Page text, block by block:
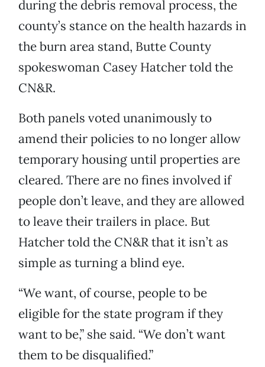
during the debris removal process, the
county’s stance on the health hazards in
the burn area stand, Butte County
spokeswoman Casey Hatcher told the
CN&R.
Both panels voted unanimously to
amend their policies to no longer allow
temporary housing until properties are
cleared. There are no fines involved if
people don’t leave, and they are allowed
to leave their trailers in place. But
Hatcher told the CN&R that it isn’t as
simple as turning a blind eye.
“We want, of course, people to be
eligible for the state program if they
want to be,” she said. “We don’t want
them to be disqualified.”